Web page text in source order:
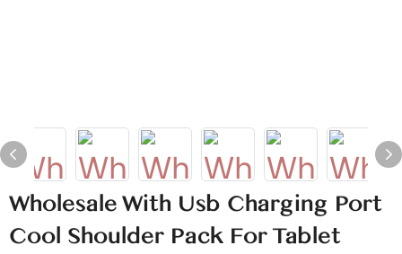
Wholesale With Usb Charging Port
Cool Shoulder Pack For Tablet